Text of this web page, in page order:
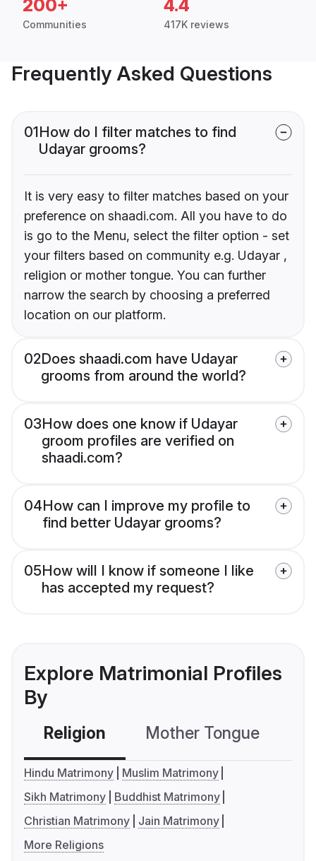
200+
Communities
4.4
417K reviews
Frequently Asked Questions
01How do I filter matches to find
Udayar grooms?
It is very easy to filter matches based on your
preference on shaadi.com. All you have to do
is go to the Menu, select the filter option - set
your filters based on community e.g. Udayar ,
religion or mother tongue. You can further
narrow the search by choosing a preferred
location on our platform.
02Does shaadi.com have Udayar
grooms from around the world?
03How does one know if Udayar
groom profiles are verified on
shaadi.com?
04How can I improve my profile to
find better Udayar grooms?
05How will I know if someone I like
has accepted my request?
Explore Matrimonial Profiles
By
Religion Mother Tongue
Hindu Matrimony
Muslim Matrimony
Sikh Matrimony
Buddhist Matrimony
Christian Matrimony
Jain Matrimony
More Religions